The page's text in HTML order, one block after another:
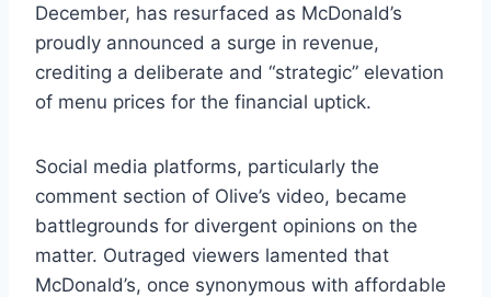
December, has resurfaced as McDonald’s
proudly announced a surge in revenue,
crediting a deliberate and “strategic” elevation
of menu prices for the financial uptick.
Social media platforms, particularly the
comment section of Olive’s video, became
battlegrounds for divergent opinions on the
matter. Outraged viewers lamented that
McDonald’s, once synonymous with affordable